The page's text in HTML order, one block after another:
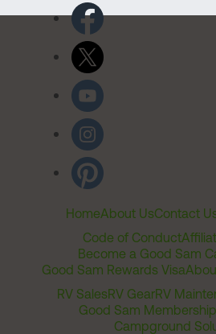
HomeAbout UsContact
Code of Conduct
Become a Good Sam
Good Sam Rewards Visa
RV SalesRV GearRV
Good Sam
Campground